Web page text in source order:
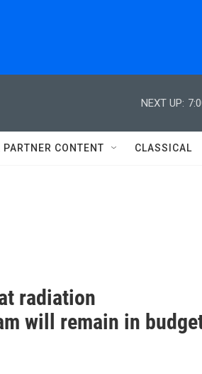
NEXT UP:
PARTNER CONTENT CLASSICAL
radiation
will remain in